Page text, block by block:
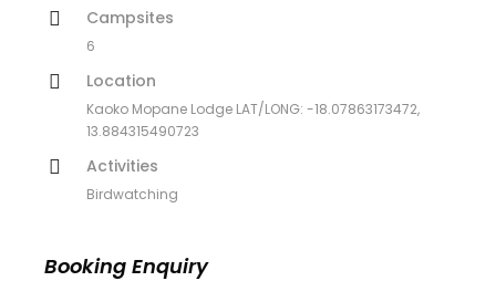
Campsites
6
Location
Kaoko Mopane Lodge LAT/LONG: -18.07863173472,
13.884315490723
Activities
Birdwatching
Booking Enquiry